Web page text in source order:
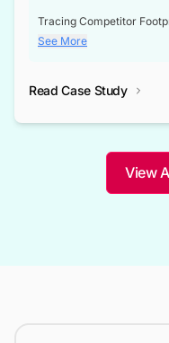
Tracing Competitor
competitor footprints or
through tenders, this
not only bridged the gap
competitive advantage
See More
Read Case Study
View